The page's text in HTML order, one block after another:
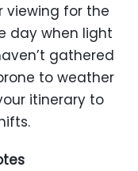
viewing for the
day when light
gathered
to weather
itinerary to